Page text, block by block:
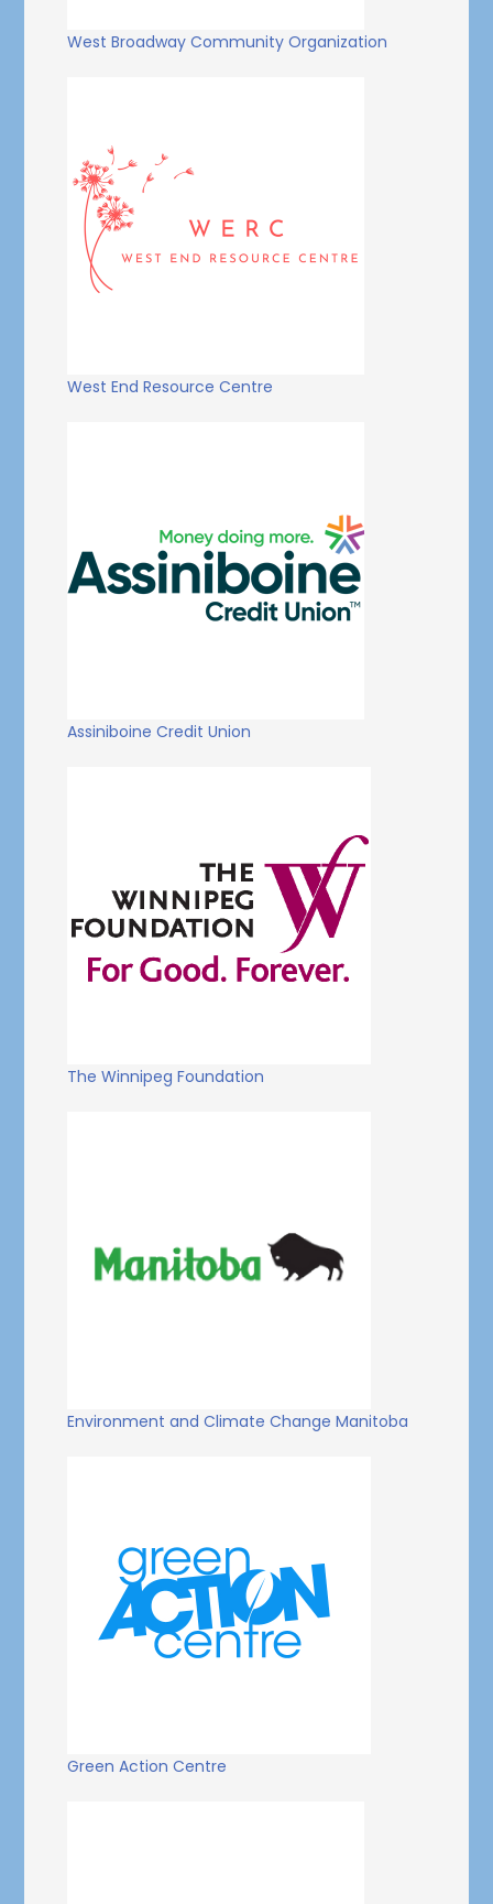
West Broadway Community Organization
West End Resource Centre
Assiniboine Credit Union
The Winnipeg Foundation
Environment and Climate Change Manitoba
Green Action Centre